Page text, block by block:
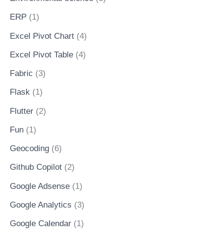
ERP (1)
Excel Pivot Chart (4)
Excel Pivot Table (4)
Fabric (3)
Flask (1)
Flutter (2)
Fun (1)
Geocoding (6)
Github Copilot (2)
Google Adsense (1)
Google Analytics (3)
Google Calendar (1)